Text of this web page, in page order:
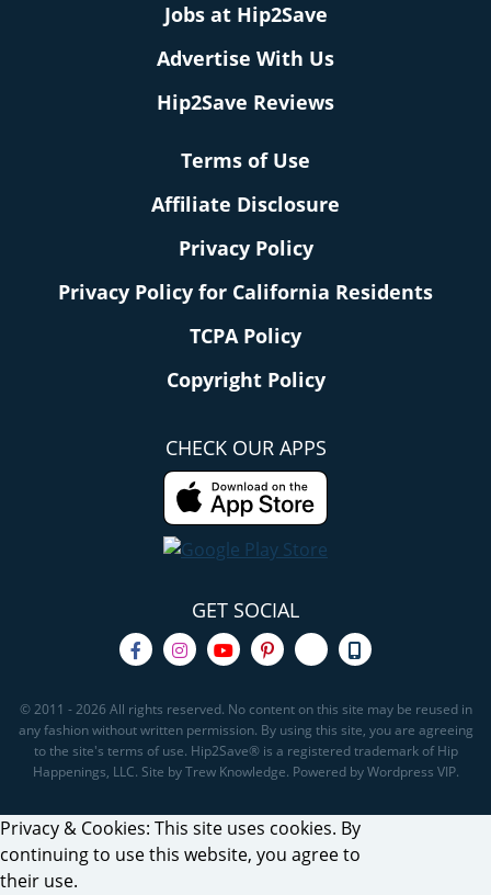
Jobs at Hip2Save
Advertise With Us
Hip2Save Reviews
Terms of Use
Affiliate Disclosure
Privacy Policy
Privacy Policy for California Residents
TCPA Policy
Copyright Policy
CHECK OUR APPS
GET SOCIAL
© 2011 - 2026 All rights reserved. No content on this site may be reused in
any fashion without written permission. By using this site, you are agreeing
to the site's terms of use. Hip2Save® is a registered trademark of Hip
Happenings, LLC. Site by Trew Knowledge. Powered by Wordpress VIP.
Privacy & Cookies: This site uses cookies. By
continuing to use this website, you agree to
their use.